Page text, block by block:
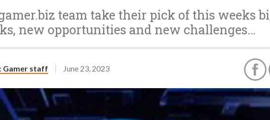
team take their pick of this weeks
new opportunities and new challenges…
Gamer staff June 23, 2023